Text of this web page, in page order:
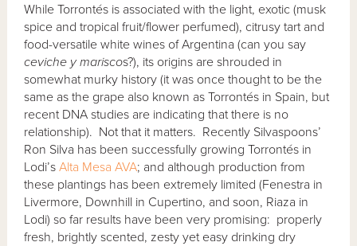
While Torrontés is associated with the light, exotic (musk
spice and tropical fruit/flower perfumed), citrusy tart and
food-versatile white wines of Argentina (can you say
ceviche y mariscos?), its origins are shrouded in
somewhat murky history (it was once thought to be the
same as the grape also known as Torrontés in Spain, but
recent DNA studies are indicating that there is no
relationship). Not that it matters. Recently Silvaspoons’
Ron Silva has been successfully growing Torrontés in
Lodi’sAlta Mesa AVA; and although production from
these plantings has been extremely limited (Fenestra in
Livermore, Downhill in Cupertino, and soon, Riaza in
Lodi) so far results have been very promising: properly
fresh, brightly scented, zesty yet easy drinking dry